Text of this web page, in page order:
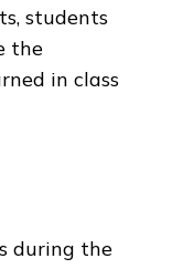
students
the
in class
during the